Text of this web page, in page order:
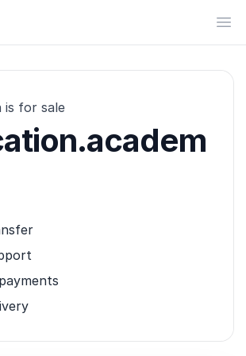
is for sale